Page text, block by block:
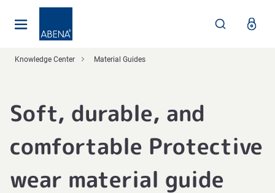
Knowledge Center Material Guides
Soft, durable, and
comfortable Protective
wear material guide